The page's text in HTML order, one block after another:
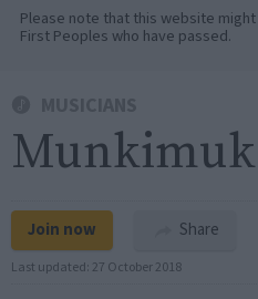
Please note that this website
First Peoples who have passed.
Munkimuk
Join now Share
Last updated: 27 October 2018